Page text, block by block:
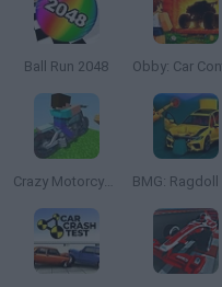
Ball Run 2048
Crazy Motorcycle